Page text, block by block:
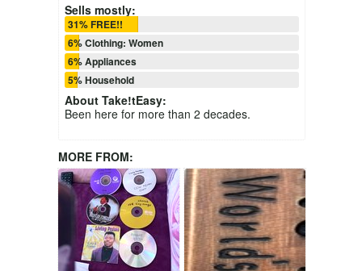
Sells mostly:
31% FREE!!
6% Clothing: Women
6% Appliances
5% Household
About Take!tEasy:
Been here for more than 2 decades.
MORE FROM: